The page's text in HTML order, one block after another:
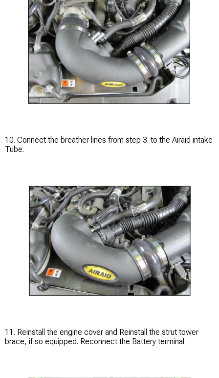
10. Connect the breather lines from step 3. to the Airaid intake
Tube.
11. Reinstall the engine cover and Reinstall the strut tower
brace, if so equipped. Reconnect the Battery terminal.